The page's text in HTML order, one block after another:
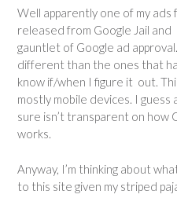
Well apparently one of my ads
released from Google Jail
gauntlet of Google ad
different than the ones that
know if/when I figure it out.
mostly mobile devices. I
sure isn’t transparent on how
works.
Anyway, I’m thinking about
to this site given my striped